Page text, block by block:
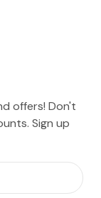
offers! Don't
Sign up